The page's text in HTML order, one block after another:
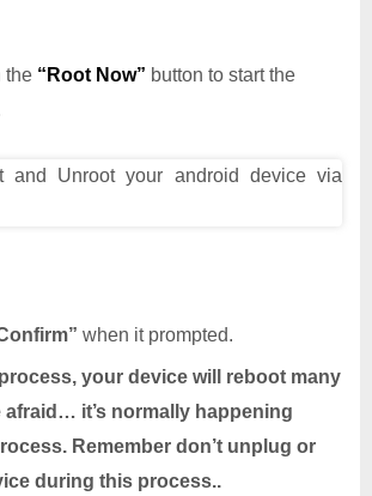
the “Root Now” button to start the
when it prompted.
your device will reboot many
afraid… it’s normally happening
Remember don’t unplug or
during this process..